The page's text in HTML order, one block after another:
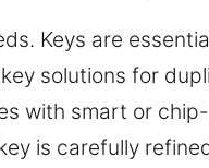
Keys are
solutions for
with smart or
is carefully